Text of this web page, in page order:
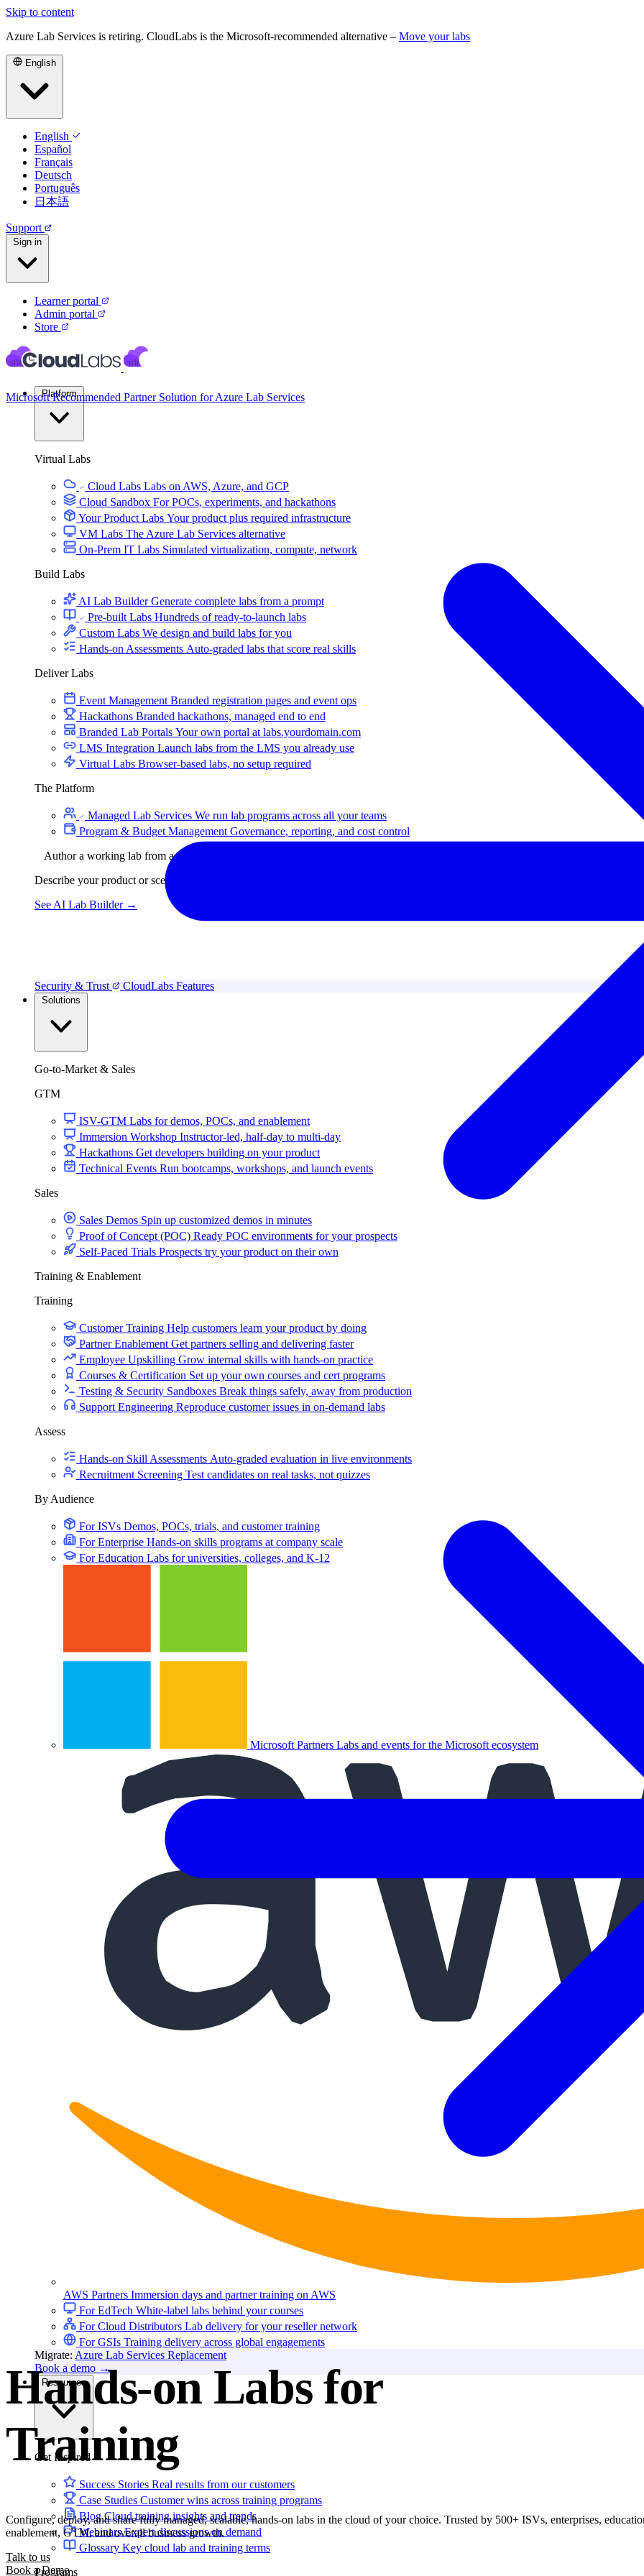
Skip to content
Azure Lab Services is retiring. CloudLabs is the Microsoft-recommended alternative – Move your labs
English
English
Español
Français
Deutsch
Português
日本語
Support
Sign in
Learner portal
Admin portal
Store
Platform
Virtual Labs
Cloud Labs Labs on AWS, Azure, and GCP
Cloud Sandbox For POCs, experiments, and hackathons
Your Product Labs Your product plus required infrastructure
VM Labs The Azure Lab Services alternative
On-Prem IT Labs Simulated virtualization, compute, network
Build Labs
AI Lab BuilderGenerate complete labs from a prompt
Pre-built Labs Hundreds of ready-to-launch labs
Custom Labs We design and build labs for you
Hands-on Assessments Auto-graded labs that score real skills
Deliver Labs
Event Management Branded registration pages and event ops
Hackathons Branded hackathons, managed end to end
Branded Lab Portals Your own portal at labs.yourdomain.com
LMS Integration Launch labs from the LMS you already use
Virtual Labs Browser-based labs, no setup required
The Platform
Managed Lab Services We run lab programs across all your teams
Program & Budget Management Governance, reporting, and cost control
Author a working lab from a prompt
Describe your product or scenario and AI Lab Builder generates a complete, auto-graded lab with infrastructure, guide, and validation
See AI Lab Builder →
Security & Trust CloudLabs Features
Go-to-Market & Sales
GTM
ISV-GTM Labs for demos, POCs, and enablement
Immersion Workshop Instructor-led, half-day to multi-day
Hackathons Get developers building on your product
Technical Events Run bootcamps, workshops, and launch events
Sales
Sales Demos Spin up customized demos in minutes
Proof of Concept (POC) Ready POC environments for your prospects
Self-Paced Trials Prospects try your product on their own
Training & Enablement
Training
Customer Training Help customers learn your product by doing
Partner EnablementGet partners selling and delivering faster
Employee Upskilling Grow internal skills with hands-on practice
Courses & Certification Set up your own courses and cert programs
Testing & Security Sandboxes Break things safely, away from production
Support Engineering Reproduce customer issues in on-demand labs
Assess
Hands-on Skill Assessments Auto-graded evaluation in live environments
Recruitment Screening Test candidates on real tasks, not quizzes
By Audience
For ISVs Demos, POCs, trials, and customer training
For Enterprise Hands-on skills programs at company scale
For Education Labs for universities, colleges, and K-12
Microsoft Partners Labs and events for the Microsoft ecosystem
AWS Partners Immersion days and partner training on AWS
For EdTech White-label labs behind your courses
For Cloud Distributors Lab delivery for your reseller network
For GSIs Training delivery across global engagements
Migrate: Azure Lab Services Replacement
Book a demo →
Resources
Get Inspired
Success Stories Real results from our customers
Case Studies Customer wins across training programs
BlogCloud training insights and trends
WebinarsExpert discussions on demand
Glossary Key cloud lab and training terms
Programs
Microsoft Recommended Partner Solution for Azure Lab Services
Hands-on Labs for
Training
Configure, deploy, and share fully managed, scalable, hands-on labs in the cloud of your choice. Trusted by 500+ ISVs, enterprises,
enablement, GTM, and overall business growth.
Talk to us
Book a Demo